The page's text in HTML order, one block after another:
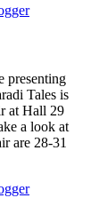
presenting
Tales is
at Hall 29
a look at
are 28-31